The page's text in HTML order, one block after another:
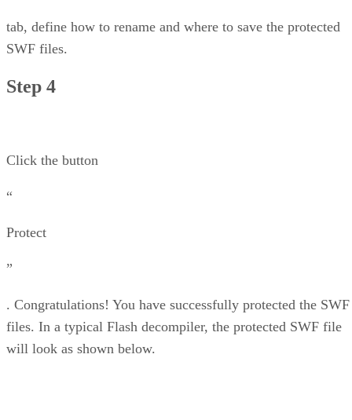
tab, define how to rename and where to save the protected
SWF files.
Step 4
Click the button
“
Protect
”
. Congratulations! You have successfully protected the SWF
files. In a typical Flash decompiler, the protected SWF file
will look as shown below.